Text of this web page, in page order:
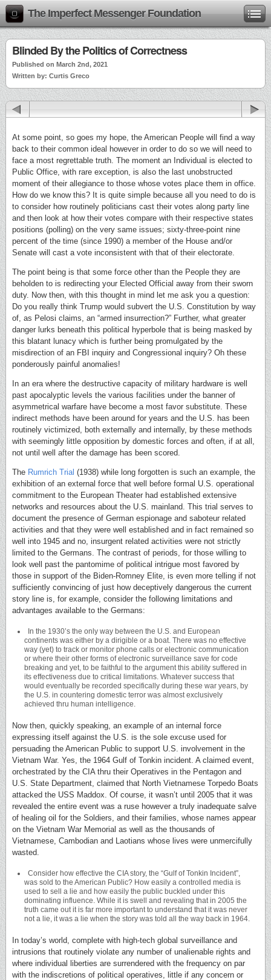
The Imperfect Messenger Foundation
Blinded By the Politics of Correctness
Published on March 2nd, 2021
Written by: Curtis Greco
At some point, so goes my hope, the American People will find a way
back to their common ideal however in order to do so we will need to
face a most regrettable truth. The moment an Individual is elected to
Public Office, with rare exception, is also the last unobstructed
moment of their allegiance to those whose votes place them in office.
How do we know this? It is quite simple because all you need to do is
to consider how routinely politicians cast their votes along party line
and then look at how their votes compare with their respective states
positions (polling) on the very same issues; sixty-three-point nine
percent of the time (since 1990) a member of the House and/or
Senate will cast a vote inconsistent with that of their electorate.
The point being is that some force other than the People they are
beholden to is redirecting your Elected Official away from their sworn
duty. Now then, with this thought in mind let me ask you a question:
Do you really think Trump would subvert the U.S. Constitution by way
of, as Pelosi claims, an “armed insurrection?” Further, what greater
danger lurks beneath this political hyperbole that is being masked by
this blatant lunacy which is further being promulgated by the
misdirection of an FBI inquiry and Congressional inquiry? Oh these
ponderously painful anomalies!
In an era where the destructive capacity of military hardware is well
past apocalyptic levels the various facilities under the banner of
asymmetrical warfare have become a most favor substitute. These
indirect methods have been around for years and the U.S. has been
routinely victimized, both externally and internally, by these methods
with seemingly little opposition by domestic forces and often, if at all,
not until well after the damage has been scored.
The Rumrich Trial (1938) while long forgotten is such an example, the
exhibition of an external force that well before formal U.S. operational
commitment to the European Theater had established extensive
networks and resources about the U.S. mainland. This trial serves to
document the presence of German espionage and saboteur related
activities and that they were well established and in fact remained so
well into 1945 and no, insurgent related activities were not strictly
limited to the Germans. The contrast of periods, for those willing to
look well past the pantomime of political intrigue most favored by
those in support of the Biden-Romney Elite, is even more telling if not
sufficiently convincing of just how deceptively dangerous the current
story line is, for example, consider the following limitations and
advantages available to the Germans:
In the 1930’s the only way between the U.S. and European
continents was either by a dirigible or a boat. There was no effective
way (yet) to track or monitor phone calls or electronic communication
or where their other forms of electronic surveillance save for code
breaking and yet, to be faithful to the argument this ability suffered in
its effectiveness due to critical limitations. Whatever success that
would eventually be recorded specifically during these war years, by
the U.S. in countering domestic terror was almost exclusively
achieved thru human intelligence.
Now then, quickly speaking, an example of an internal force
expressing itself against the U.S. is the sole excuse used for
persuading the American Public to support U.S. involvement in the
Vietnam War. Yes, the 1964 Gulf of Tonkin incident. A claimed event,
orchestrated by the CIA thru their Operatives in the Pentagon and
U.S. State Department, claimed that North Vietnamese Torpedo Boats
attacked the USS Maddox. Of course, it wasn’t until 2005 that it was
revealed the entire event was a ruse however a truly inadequate salve
of healing oil for the Soldiers, and their families, whose names appear
on the Vietnam War Memorial as well as the thousands of
Vietnamese, Cambodian and Laotians whose lives were unmercifully
wasted.
Consider how effective the CIA story, the “Gulf of Tonkin Incident”,
was sold to the American Public? How easily a controlled media is
used to sell a lie and how easily the public buckled under this
dominating influence. While it is swell and revealing that in 2005 the
truth came out it is far more important to understand that it was never
not a lie, it was a lie when the story was told all the way back in 1964.
In today’s world, complete with high-tech global surveillance and
intrusions that routinely violate any number of unalienable rights and
where individual liberties are surrendered with the frequency on par
with the indiscretions of political operatives, little if any concern or